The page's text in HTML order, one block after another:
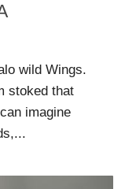
wild Wings.
stoked that
imagine